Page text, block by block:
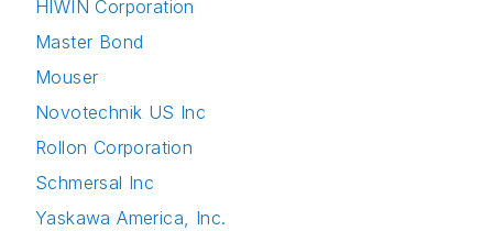
HIWIN Corporation
Master Bond
Mouser
Novotechnik US Inc
Rollon Corporation
Schmersal Inc
Yaskawa America, Inc.